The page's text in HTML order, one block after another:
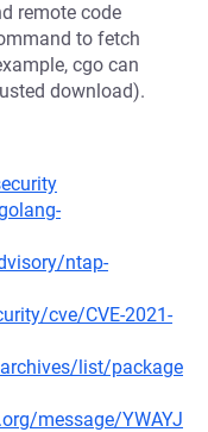
remote code
to fetch
cgo can
download).
ntap-
cve/CVE-2021-
list/package
message/YWAYJ